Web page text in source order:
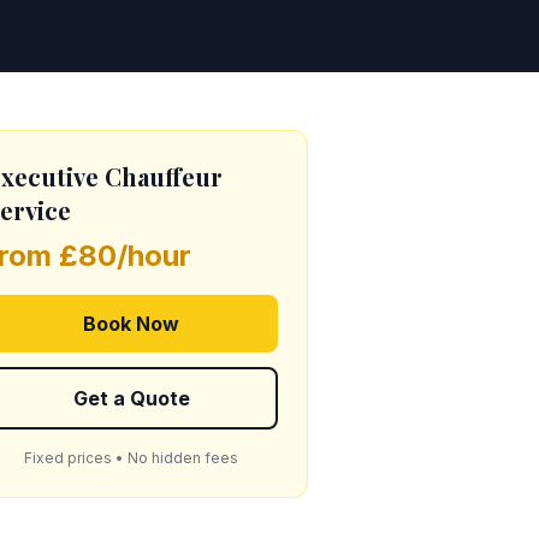
Chauffeur
£80/hour
Book Now
Get a Quote
Fixed prices • No hidden fees